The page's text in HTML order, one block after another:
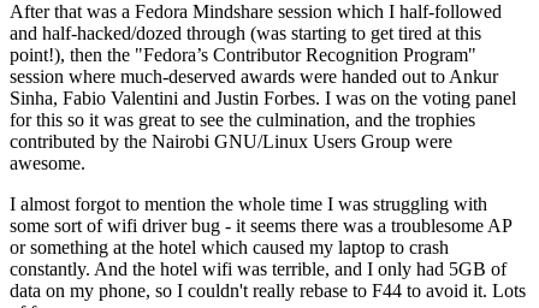
After that was a Fedora Mindshare session which I half-followed
and half-hacked/dozed through (was starting to get tired at this
point!), then the "Fedora’s Contributor Recognition Program"
session where much-deserved awards were handed out to Ankur
Sinha, Fabio Valentini and Justin Forbes. I was on the voting panel
for this so it was great to see the culmination, and the trophies
contributed by the Nairobi GNU/Linux Users Group were
awesome.
I almost forgot to mention the whole time I was struggling with
some sort of wifi driver bug - it seems there was a troublesome AP
or something at the hotel which caused my laptop to crash
constantly. And the hotel wifi was terrible, and I only had 5GB of
data on my phone, so I couldn't really rebase to F44 to avoid it. Lots